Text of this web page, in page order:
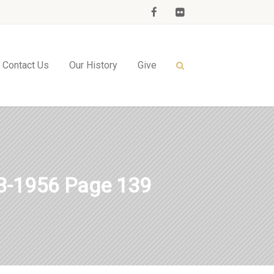
Contact Us Our History Give
1956 Page 139